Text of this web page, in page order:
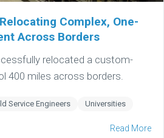
Complex, One-
Across Borders
relocated a custom-
400 miles across borders.
Service Engineers Universities
Read More